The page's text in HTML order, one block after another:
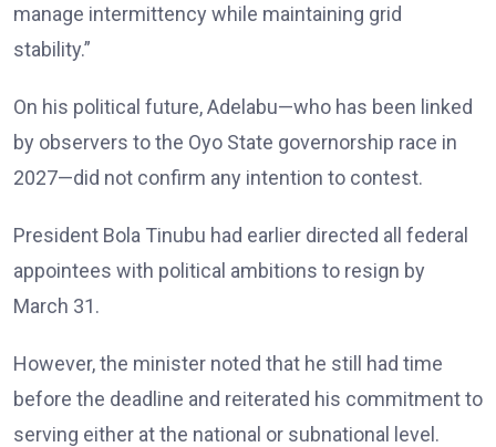
manage intermittency while maintaining grid
stability.”
On his political future, Adelabu—who has been linked
by observers to the Oyo State governorship race in
2027—did not confirm any intention to contest.
President Bola Tinubu had earlier directed all federal
appointees with political ambitions to resign by
March 31.
However, the minister noted that he still had time
before the deadline and reiterated his commitment to
serving either at the national or subnational level.